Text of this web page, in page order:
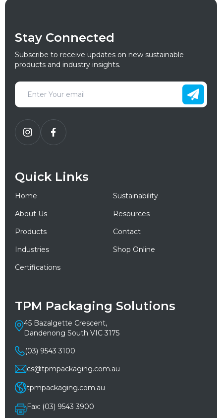
Stay Connected
Subscribe to receive updates on new sustainable
products and industry insights.
Quick Links
Home
Sustainability
About Us
Resources
Products
Contact
Industries
Shop Online
Certifications
TPM Packaging Solutions
45 Bazalgette Crescent,
Dandenong South VIC 3175
(03) 9543 3100
cs@tpmpackaging.com.au
tpmpackaging.com.au
Fax: (03) 9543 3900